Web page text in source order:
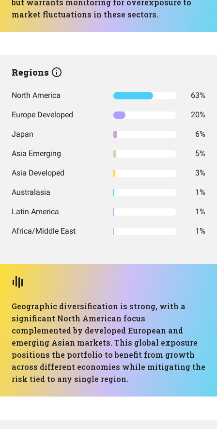
but warrants monitoring for overexposure to
market fluctuations in these sectors.
Regions
North America 63%
Europe Developed 20%
Japan 6%
Asia Emerging 5%
Asia Developed 3%
Australasia 1%
Latin America 1%
Africa/Middle East 1%
Geographic diversification is strong, with a
significant North American focus
complemented by developed European and
emerging Asian markets. This global exposure
positions the portfolio to benefit from growth
across different economies while mitigating the
risk tied to any single region.